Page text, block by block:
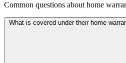
Common questions about home
What is covered under their home